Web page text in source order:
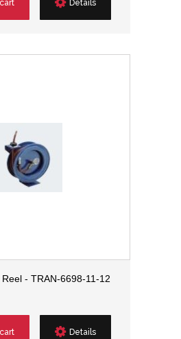
Details
- TRAN-6698-11-12
Details